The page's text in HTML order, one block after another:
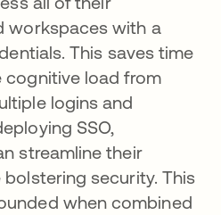
workspaces with a
This saves time
cognitive load from
logins and
SSO,
streamline their
security. This
when combined